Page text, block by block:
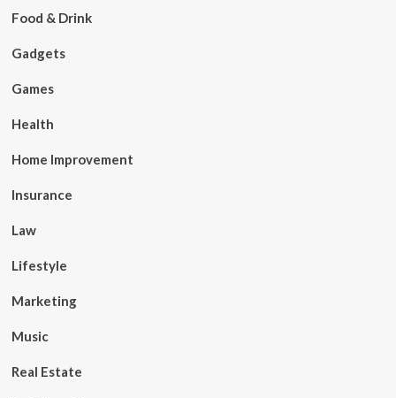
Food & Drink
Gadgets
Games
Health
Home Improvement
Insurance
Law
Lifestyle
Marketing
Music
Real Estate